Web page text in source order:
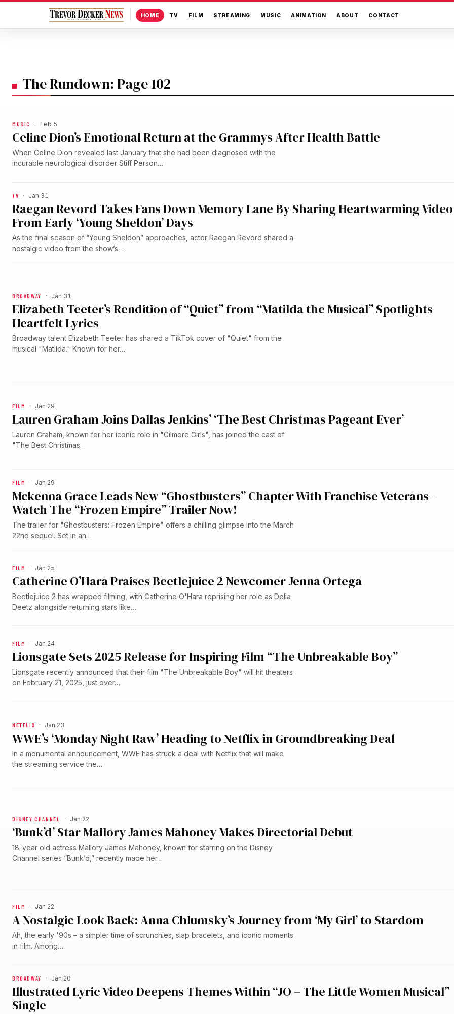
HOME TV FILM STREAMING MUSIC ANIMATION ABOUT CONTACT
The Rundown: Page 102
MUSIC · Feb 5
Celine Dion’s Emotional Return at the Grammys After Health Battle
When Celine Dion revealed last January that she had been diagnosed with the
incurable neurological disorder Stiff Person…
TV · Jan 31
Raegan Revord Takes Fans Down Memory Lane By Sharing Heartwarming Video
From Early ‘Young Sheldon’ Days
As the final season of “Young Sheldon” approaches, actor Raegan Revord shared a
nostalgic video from the show’s…
BROADWAY · Jan 31
Elizabeth Teeter’s Rendition of “Quiet” from “Matilda the Musical” Spotlights
Heartfelt Lyrics
Broadway talent Elizabeth Teeter has shared a TikTok cover of "Quiet" from the
musical "Matilda." Known for her…
FILM · Jan 29
Lauren Graham Joins Dallas Jenkins’ ‘The Best Christmas Pageant Ever’
Lauren Graham, known for her iconic role in "Gilmore Girls", has joined the cast of
"The Best Christmas…
FILM · Jan 29
Mckenna Grace Leads New “Ghostbusters” Chapter With Franchise Veterans –
Watch The “Frozen Empire” Trailer Now!
The trailer for "Ghostbusters: Frozen Empire" offers a chilling glimpse into the March
22nd sequel. Set in an…
FILM · Jan 25
Catherine O’Hara Praises Beetlejuice 2 Newcomer Jenna Ortega
Beetlejuice 2 has wrapped filming, with Catherine O'Hara reprising her role as Delia
Deetz alongside returning stars like…
FILM · Jan 24
Lionsgate Sets 2025 Release for Inspiring Film “The Unbreakable Boy”
Lionsgate recently announced that their film "The Unbreakable Boy" will hit theaters
on February 21, 2025, just over…
NETFLIX · Jan 23
WWE’s ‘Monday Night Raw’ Heading to Netflix in Groundbreaking Deal
In a monumental announcement, WWE has struck a deal with Netflix that will make
the streaming service the…
DISNEY CHANNEL · Jan 22
‘Bunk’d’ Star Mallory James Mahoney Makes Directorial Debut
18-year old actress Mallory James Mahoney, known for starring on the Disney
Channel series “Bunk’d,” recently made her…
FILM · Jan 22
A Nostalgic Look Back: Anna Chlumsky’s Journey from ‘My Girl’ to Stardom
Ah, the early '90s – a simpler time of scrunchies, slap bracelets, and iconic moments
in film. Among…
BROADWAY · Jan 20
Illustrated Lyric Video Deepens Themes Within “JO – The Little Women Musical”
Single